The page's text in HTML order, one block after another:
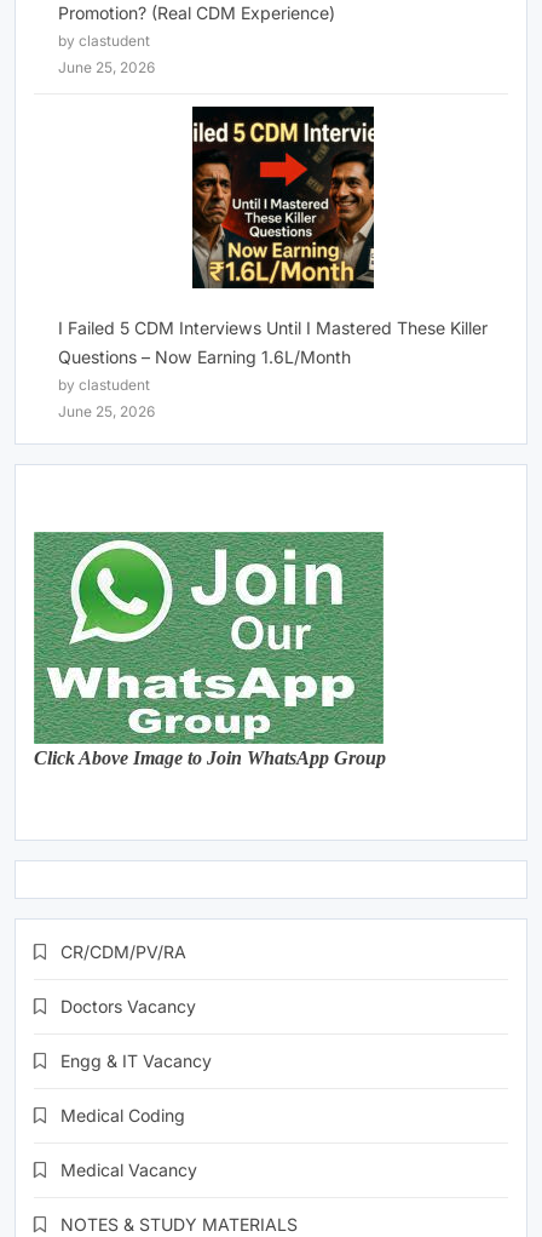
Promotion? (Real CDM Experience)
by clastudent
June 25, 2026
I Failed 5 CDM Interviews Until I Mastered These Killer
Questions – Now Earning 1.6L/Month
by clastudent
June 25, 2026
Click Above Image to Join WhatsApp Group
CR/CDM/PV/RA
Doctors Vacancy
Engg & IT Vacancy
Medical Coding
Medical Vacancy
NOTES & STUDY MATERIALS